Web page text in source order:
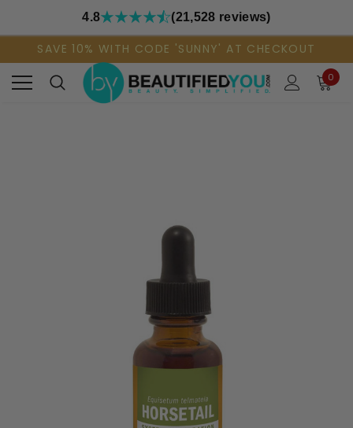
4.8 (21,528 reviews)
SAVE 10% WITH CODE 'SUNNY' AT CHECKOUT
0